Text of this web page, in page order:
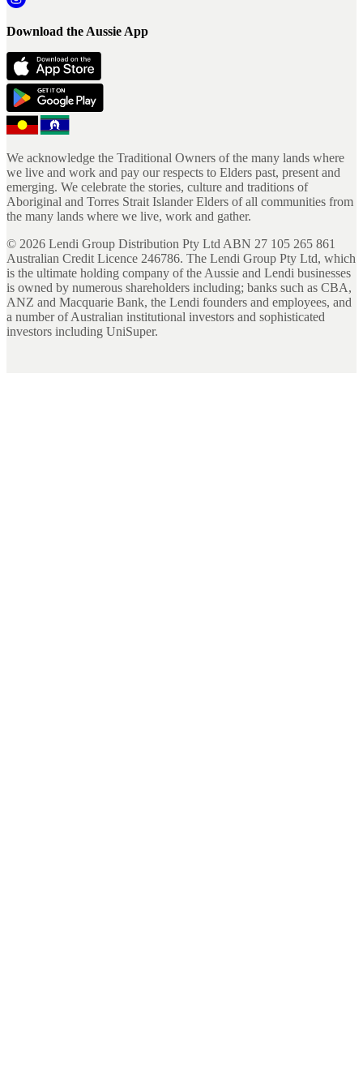
Download the Aussie App
We acknowledge the Traditional Owners of the many lands where
we live and work and pay our respects to Elders past, present and
emerging. We celebrate the stories, culture and traditions of
Aboriginal and Torres Strait Islander Elders of all communities from
the many lands where we live, work and gather.
© 2026 Lendi Group Distribution Pty Ltd ABN 27 105 265 861
Australian Credit Licence 246786. The Lendi Group Pty Ltd, which
is the ultimate holding company of the Aussie and Lendi businesses
is owned by numerous shareholders including; banks such as CBA,
ANZ and Macquarie Bank, the Lendi founders and employees, and
a number of Australian institutional investors and sophisticated
investors including UniSuper.